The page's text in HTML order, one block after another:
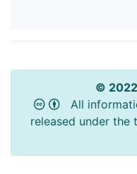
©
All
released under the